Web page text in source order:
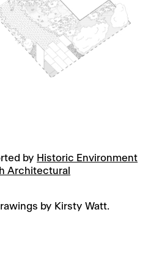
by Historic Environment
Architectural
by Kirsty Watt.